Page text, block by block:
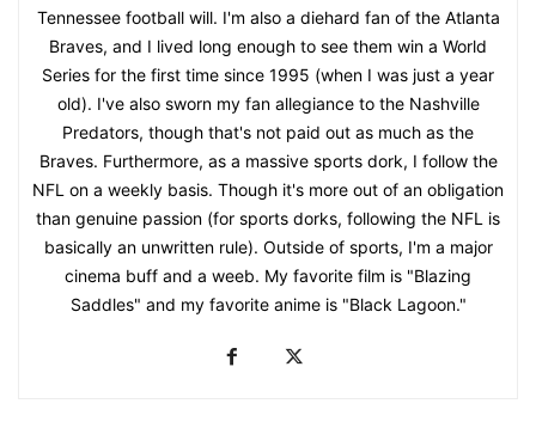
Tennessee football will. I'm also a diehard fan of the Atlanta
Braves, and I lived long enough to see them win a World
Series for the first time since 1995 (when I was just a year
old). I've also sworn my fan allegiance to the Nashville
Predators, though that's not paid out as much as the
Braves. Furthermore, as a massive sports dork, I follow the
NFL on a weekly basis. Though it's more out of an obligation
than genuine passion (for sports dorks, following the NFL is
basically an unwritten rule). Outside of sports, I'm a major
cinema buff and a weeb. My favorite film is "Blazing
Saddles" and my favorite anime is "Black Lagoon."